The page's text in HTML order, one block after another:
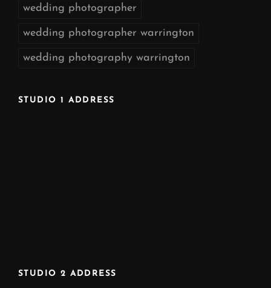
wedding photographer
wedding photographer warrington
wedding photography warrington
STUDIO 1 ADDRESS
STUDIO 2 ADDRESS